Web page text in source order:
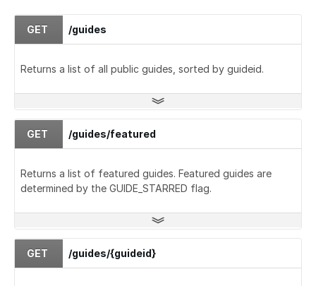
GET /guides
Returns a list of all public guides, sorted by guideid.
GET /guides/featured
Returns a list of featured guides. Featured guides are
determined by the GUIDE_STARRED flag.
GET /guides/{guideid}